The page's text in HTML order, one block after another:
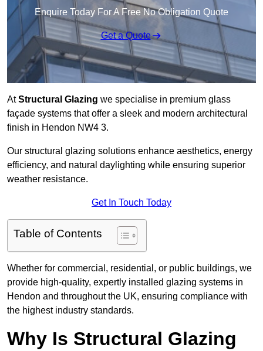
Enquire Today For A Free No Obligation Quote
Get a Quote
AtStructural Glazing we specialise in premium glass
façade systems that offer a sleek and modern architectural
finish in Hendon NW4 3.
Our structural glazing solutions enhance aesthetics, energy
efficiency, and natural daylighting while ensuring superior
weather resistance.
Get In Touch Today
Table of Contents
Whether for commercial, residential, or public buildings, we
provide high-quality, expertly installed glazing systems in
Hendon and throughout the UK, ensuring compliance with
the highest industry standards.
Why Is Structural Glazing